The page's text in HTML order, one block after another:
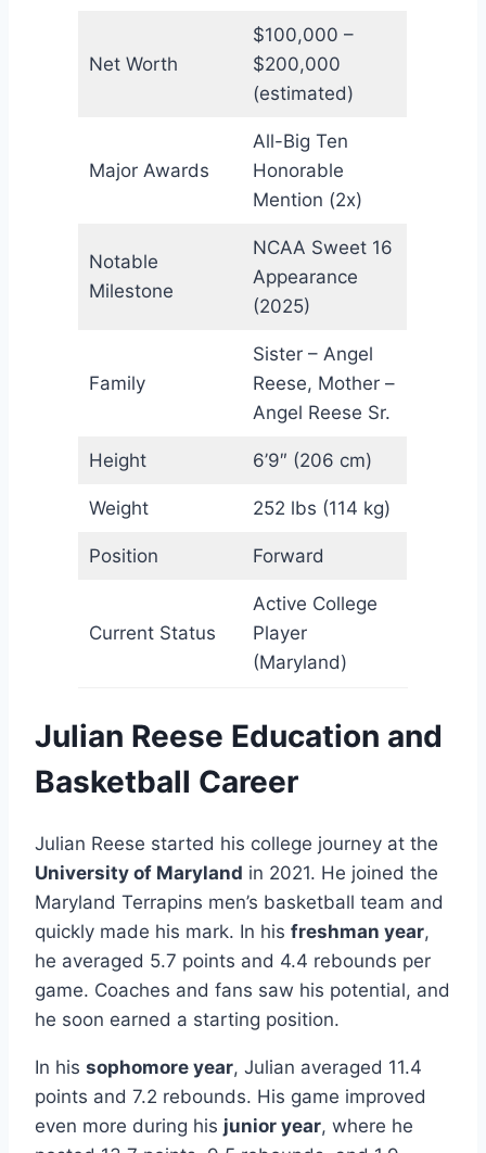
Net Worth
$100,000 –
$200,000
(estimated)
Major Awards
All-Big Ten
Honorable
Mention (2x)
Notable
Milestone
NCAA Sweet 16
Appearance
(2025)
Family
Sister – Angel
Reese, Mother –
Angel Reese Sr.
Height 6’9″ (206 cm)
Weight 252 lbs (114 kg)
Position Forward
Current Status
Active College
Player
(Maryland)
Julian Reese Education and
Basketball Career
Julian Reese started his college journey at the
University of Maryland in 2021. He joined the
Maryland Terrapins men’s basketball team and
quickly made his mark. In his freshman year,
he averaged 5.7 points and 4.4 rebounds per
game. Coaches and fans saw his potential, and
he soon earned a starting position.
In his sophomore year, Julian averaged 11.4
points and 7.2 rebounds. His game improved
even more during his junior year, where he